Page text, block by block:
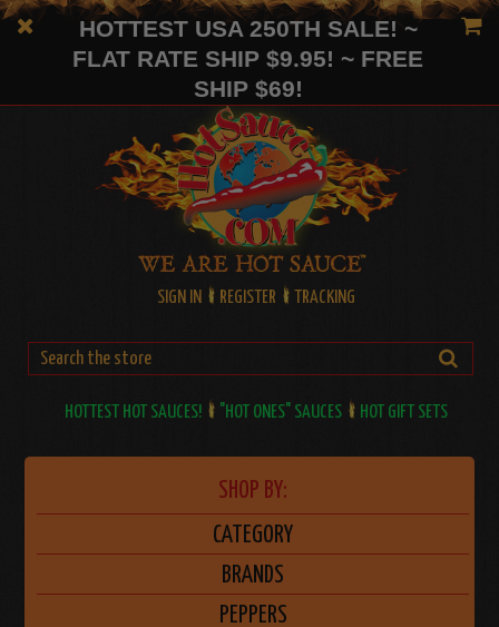
HOTTEST USA 250TH SALE! ~
FLAT RATE SHIP $9.95! ~ FREE
SHIP $69!
SIGN IN REGISTER TRACKING
HOTTEST HOT SAUCES! "HOT ONES" SAUCES HOT GIFT SETS
SHOP BY:
CATEGORY
BRANDS
PEPPERS